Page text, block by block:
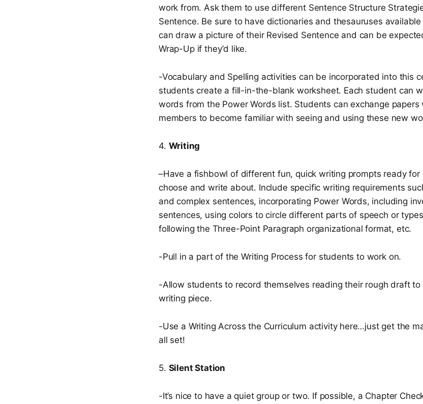
work from. Ask them to use different Sentence Structure
Sentence. Be sure to have dictionaries and thesauruses
can draw a picture of their Revised Sentence and can be
Wrap-Up if they’d like.
-Vocabulary and Spelling activities can be incorporated into this
students create a fill-in-the-blank worksheet. Each student can
words from the Power Words list. Students can exchange papers
members to become familiar with seeing and using these new
4. Writing
–Have a fishbowl of different fun, quick writing prompts ready
choose and write about. Include specific writing requirements
and complex sentences, incorporating Power Words, including
sentences, using colors to circle different parts of speech or
following the Three-Point Paragraph organizational format, etc.
-Pull in a part of the Writing Process for students to work on.
-Allow students to record themselves reading their rough draft
writing piece.
-Use a Writing Across the Curriculum activity here…just get the
all set!
5. Silent Station
-It’s nice to have a quiet group or two. If possible, a Chapter